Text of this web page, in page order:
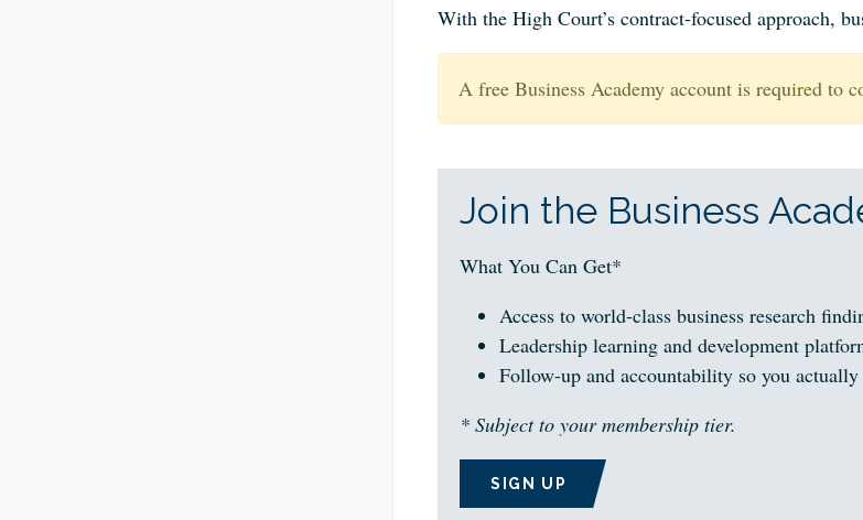
With the High Court’s contract-focused approach,
A free Business Academy account is required to
Join the Business
What You Can Get*
Access to world-class business research
Leadership learning and development
Follow-up and accountability so you
* Subject to your membership tier.
SIGN UP